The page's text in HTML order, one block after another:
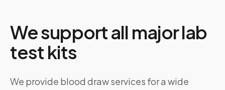
We support all major lab
test kits
We provide blood draw services for a wide